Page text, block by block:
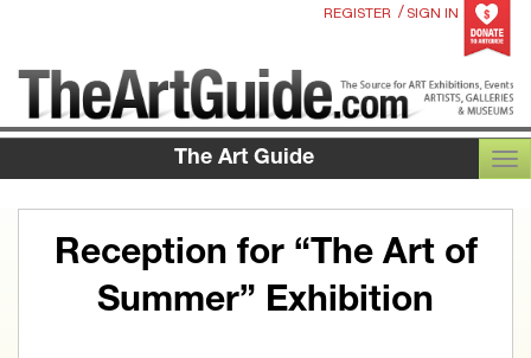
REGISTER / SIGN IN
The Art Guide
Reception for “The Art of
Summer” Exhibition